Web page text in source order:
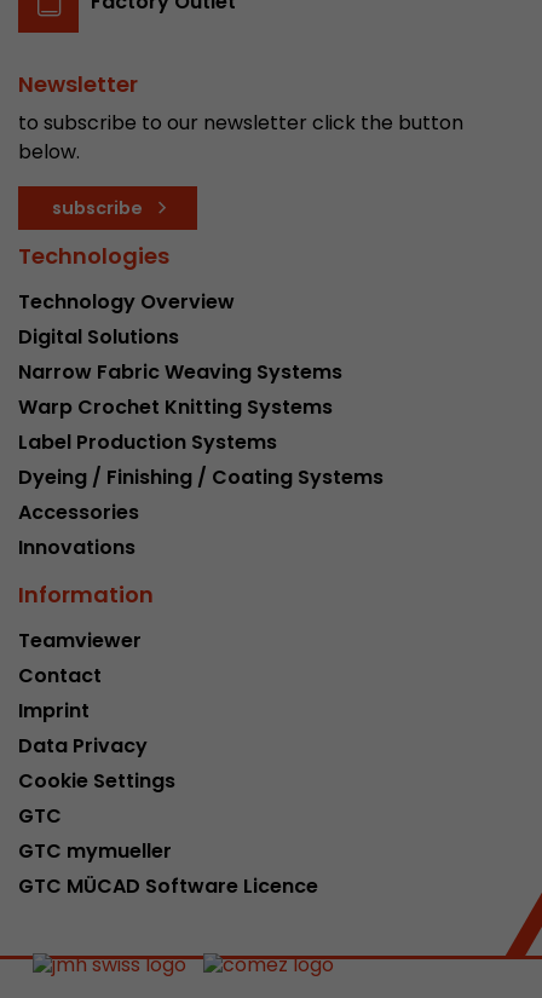
Newsletter
to subscribe to our newsletter click the button
below.
subscribe
Technologies
Technology Overview
Digital Solutions
Narrow Fabric Weaving Systems
Warp Crochet Knitting Systems
Label Production Systems
Dyeing / Finishing / Coating Systems
Accessories
Innovations
Information
Teamviewer
Contact
Imprint
Data Privacy
Cookie Settings
GTC
GTC mymueller
GTC MÜCAD Software Licence